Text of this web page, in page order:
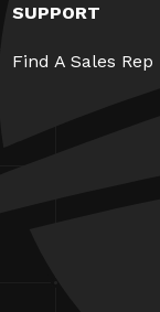
SUPPORT
Find A Sales Rep